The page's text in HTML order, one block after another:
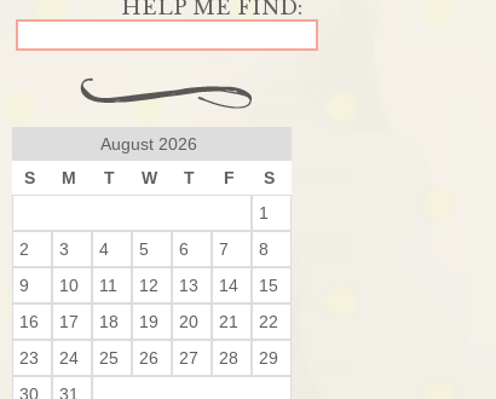
August 2026
S
M T W T F S
1
2
3 4 5 6 7
8
9
10 11 12 13 14
15
16
17 18 19 20 21
22
23
24 25 26 27 28
29
30
31